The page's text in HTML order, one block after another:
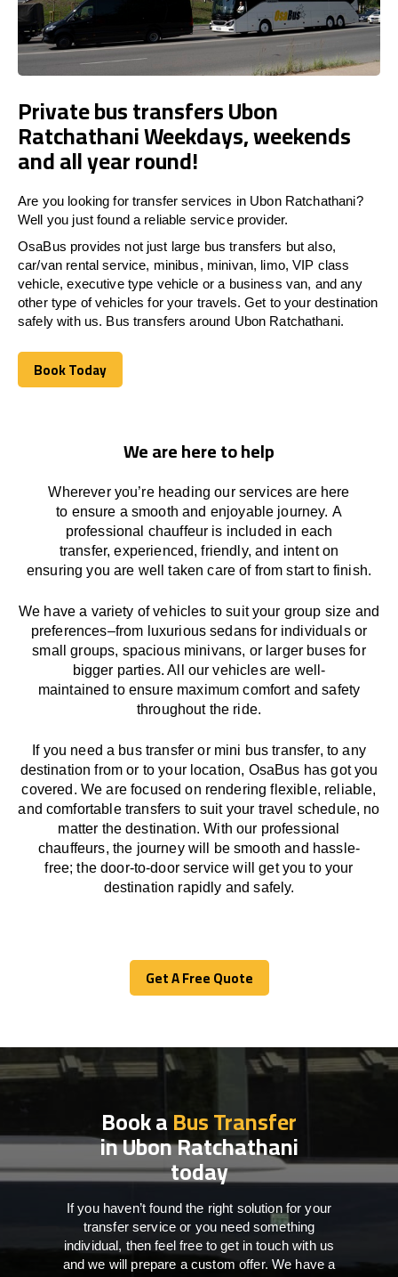
Private bus transfers Ubon
Ratchathani Weekdays, weekends
and all year round!
Are you looking for transfer services in Ubon Ratchathani?
Well you just found a reliable service provider.
OsaBus provides not just large bus transfers but also,
car/van rental service, minibus, minivan, limo, VIP class
vehicle, executive type vehicle or a business van, and any
other type of vehicles for your travels. Get to your destination
safely with us. Bus transfers around Ubon Ratchathani.
Book Today
Book Today
We are here to help
Wherever you’re heading our servicesare here
to ensure a smooth and enjoyable journey. A
professional chauffeur is included in each
transfer,experienced, friendly, and intent on
ensuringyou are well taken care of from start to finish.
We have a variety of vehicles to suit your group size and
preferences–from luxurious sedans for individuals or
small groups, spacious minivans, or larger buses for
bigger parties. All our vehicles are well-
maintained to ensure maximum comfort and safety
throughout the ride.
If you need a bus transfer or mini bus transfer, to any
destination from or to your location, OsaBus hasgotyou
covered. Weare focused on renderingflexible, reliable,
and comfortable transfers to suit your travel schedule, no
matter the destination.Withour professional
chauffeurs, the journey will besmooth and hassle-
free; the door-to-door servicewill
get you to your
destination rapidly and safely.
Get A Free Quote
Get A Free Quote
Book aBus Transfer
in Ubon Ratchathani
today
If you haven’t found the right solution for your
transfer service or you need something
individual, then feel free to get in touch with us
and we will prepare a custom offer. We have a